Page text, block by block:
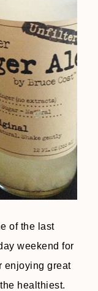
of the last
weekend for
enjoying great
healthiest.